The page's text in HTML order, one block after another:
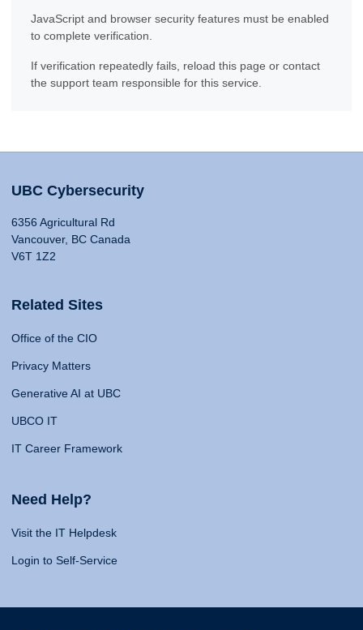
JavaScript and browser security features must be enabled
to complete verification.
If verification repeatedly fails, reload this page or contact
the support team responsible for this service.
UBC Cybersecurity
6356 Agricultural Rd
Vancouver, BC Canada
V6T 1Z2
Related Sites
Office of the CIO
Privacy Matters
Generative AI at UBC
UBCO IT
IT Career Framework
Need Help?
Visit the IT Helpdesk
Login to Self-Service